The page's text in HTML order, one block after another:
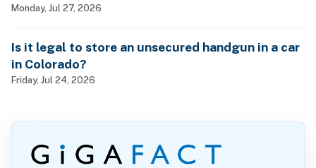
Monday, Jul 27, 2026
Is it legal to store an unsecured handgun in a car
in Colorado?
Friday, Jul 24, 2026